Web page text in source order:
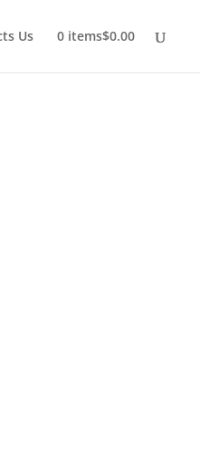
Us 0 items$0.00